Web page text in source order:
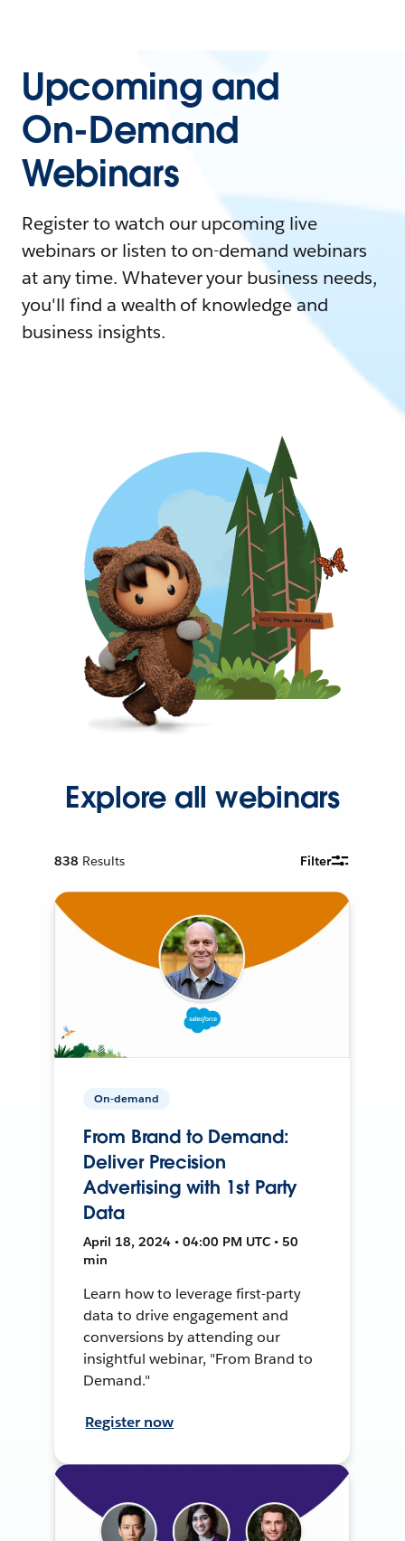
Upcoming and
On-Demand
Webinars
Register to watch our upcoming live
webinars or listen to on-demand webinars
at any time. Whatever your business needs,
you'll find a wealth of knowledge and
business insights.
Explore all webinars
838 Results Filter
On-demand
From Brand to Demand:
Deliver Precision
Advertising with 1st Party
Data
April 18, 2024 • 04:00 PM UTC • 50
min
Learn how to leverage first-party
data to drive engagement and
conversions by attending our
insightful webinar, "From Brand to
Demand."
Register now